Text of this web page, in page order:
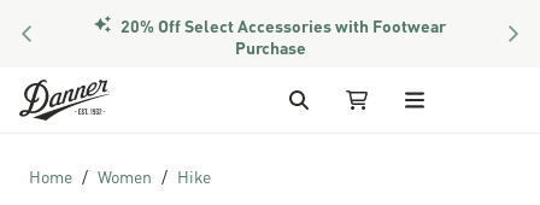
PREVIOUS 20% Off Select Accessories with Footwear
Purchase
Skip to Content
Search My Cart
Home Women Hike